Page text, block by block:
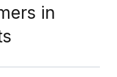
in